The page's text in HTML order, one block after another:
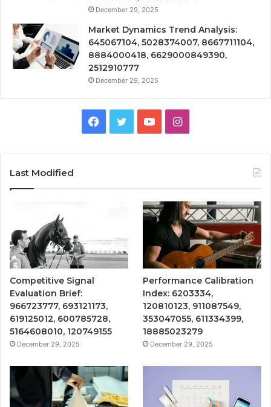
December 29, 2025
Market Dynamics Trend Analysis:
645067104, 5028374007, 8667711104,
8884000418, 6629000849390,
2512910777
December 29, 2025
Facebook
TwitterYouTubeInstagram
Last Modified
Competitive Signal
Evaluation Brief:
966723777, 693121173,
619125012, 600785728,
5164608010, 120749155
December 29, 2025
Performance Calibration
Index: 6203334,
120810123, 911087549,
353047055, 611334399,
18885023279
December 29, 2025